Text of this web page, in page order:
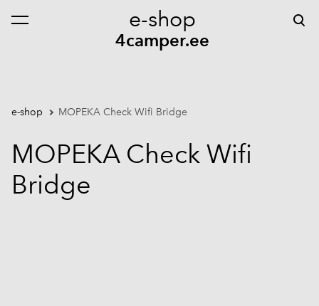
e-shop
4camper.ee
was added to the cart. View cart
e-shop MOPEKA Check Wifi Bridge
MOPEKA Check Wifi
Bridge